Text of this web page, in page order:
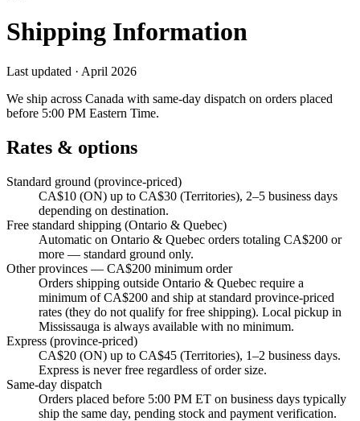
Shipping Information
Last updated · April 2026
We ship across Canada with same-day dispatch on orders placed
before 5:00 PM Eastern Time.
Rates & options
Standard ground (province-priced)
CA$10 (ON) up to CA$30 (Territories), 2–5 business days
depending on destination.
Free standard shipping (Ontario & Quebec)
Automatic on Ontario & Quebec orders totaling CA$200 or
more — standard ground only.
Other provinces — CA$200 minimum order
Orders shipping outside Ontario & Quebec require a
minimum of CA$200 and ship at standard province-priced
rates (they do not qualify for free shipping). Local pickup in
Mississauga is always available with no minimum.
Express (province-priced)
CA$20 (ON) up to CA$45 (Territories), 1–2 business days.
Express is never free regardless of order size.
Same-day dispatch
Orders placed before 5:00 PM ET on business days typically
ship the same day, pending stock and payment verification.